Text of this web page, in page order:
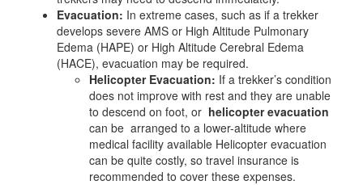
Evacuation: In extreme cases, such as if a trekker
develops severe AMS or High Altitude Pulmonary
Edema (HAPE) or High Altitude Cerebral Edema
(HACE), evacuation may be required.
Helicopter Evacuation: If a trekker’s condition
does not improve with rest and they are unable
to descend on foot, or helicopter evacuation
can be arranged to a lower-altitude where
medical facility available Helicopter evacuation
can be quite costly, so travel insurance is
recommended to cover these expenses.